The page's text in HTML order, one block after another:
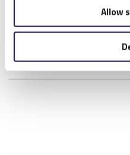
Allow
DOWNLOADS
NORDIC-ID-MUX16-